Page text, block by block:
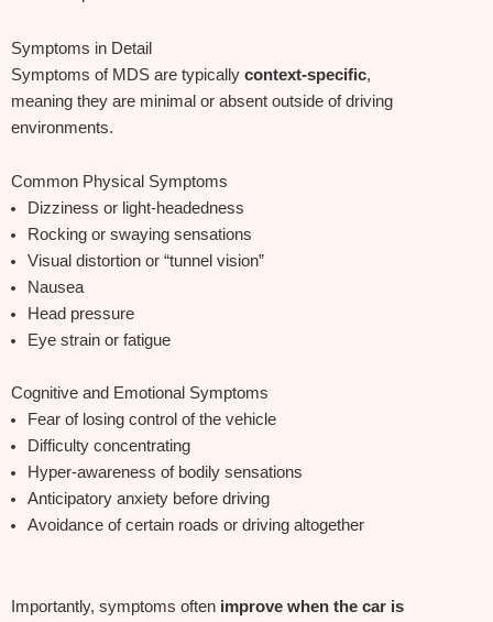
Symptoms in Detail
Symptoms of MDS are typically context‑specific,
meaning they are minimal or absent outside of driving
environments.
Common Physical Symptoms
Dizziness or light‑headedness
Rocking or swaying sensations
Visual distortion or “tunnel vision”
Nausea
Head pressure
Eye strain or fatigue
Cognitive and Emotional Symptoms
Fear of losing control of the vehicle
Difficulty concentrating
Hyper‑awareness of bodily sensations
Anticipatory anxiety before driving
Avoidance of certain roads or driving altogether
Importantly, symptoms often improve when the car is